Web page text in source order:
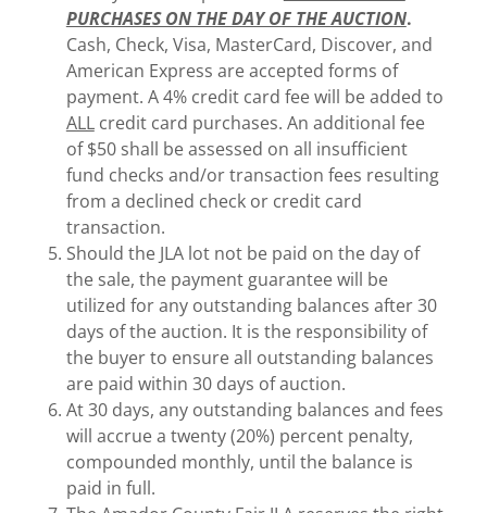
PURCHASES ON THE DAY OF THE AUCTION.
Cash, Check, Visa, MasterCard, Discover, and
American Express are accepted forms of
payment. A 4% credit card fee will be added to
ALLcredit card purchases. An additional fee
of $50 shall be assessed on all insufficient
fund checks and/or transaction fees resulting
from a declined check or credit card
transaction.
Should the JLA lot not be paid on the day of
the sale, the payment guarantee will be
utilized for any outstanding balances after 30
days of the auction. It is the responsibility of
the buyer to ensure all outstanding balances
are paid within 30 days of auction.
At 30 days, any outstanding balances and fees
will accrue a twenty (20%) percent penalty,
compounded monthly, until the balance is
paid in full.